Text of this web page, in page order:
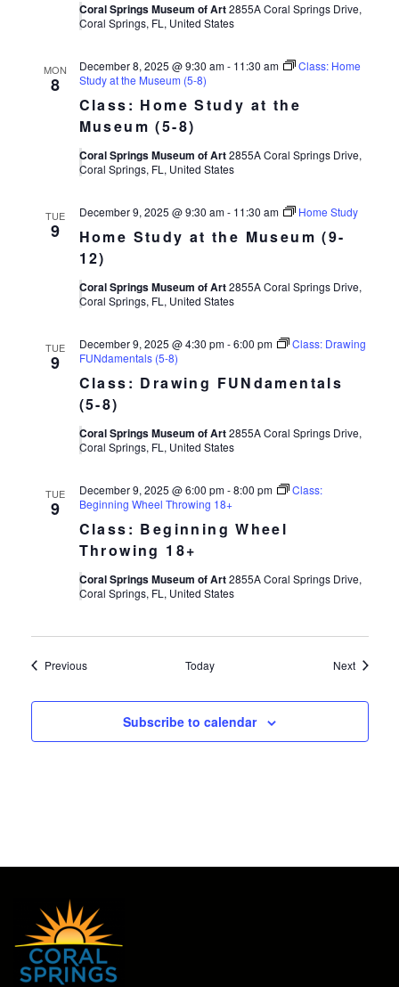
Coral Springs Museum of Art2855A Coral Springs Drive,
Coral Springs, FL, United States
MON
8
Class: Home Study at the
Museum (5-8)
December 8, 2025 @ 9:30 am- 11:30 am
Class: Home
Study at the Museum (5-8)
Coral Springs Museum of Art2855A Coral Springs Drive,
Coral Springs, FL, United States
TUE
9
Home Study at the Museum (9-
12)
December 9, 2025 @ 9:30 am- 11:30 am Home Study
Coral Springs Museum of Art2855A Coral Springs Drive,
Coral Springs, FL, United States
TUE
9
Class: Drawing FUNdamentals
(5-8)
December 9, 2025 @ 4:30 pm-6:00 pm
Class: Drawing
FUNdamentals (5-8)
Coral Springs Museum of Art2855A Coral Springs Drive,
Coral Springs, FL, United States
TUE
9
Class: Beginning Wheel
Throwing 18+
December 9, 2025 @ 6:00 pm-8:00 pm
Class:
Beginning Wheel Throwing 18+
Coral Springs Museum of Art2855A Coral Springs Drive,
Coral Springs, FL, United States
PreviousEvents Today NextEvents
Subscribe to calendar